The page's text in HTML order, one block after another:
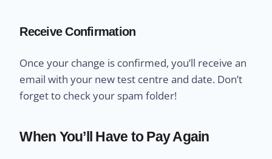
Receive Confirmation
Once your change is confirmed, you’ll receive an
email with your new test centre and date. Don’t
forget to check your spam folder!
When You’ll Have to Pay Again